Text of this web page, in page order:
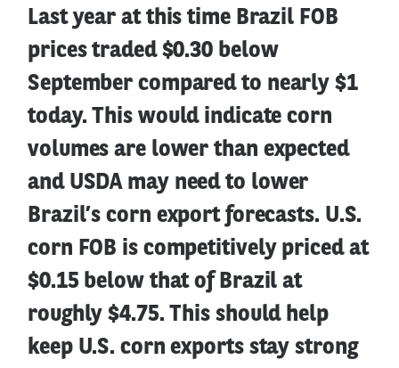
Last year at this time Brazil FOB
prices traded $0.30 below
September compared to nearly $1
today. This would indicate corn
volumes are lower than expected
and USDA may need to lower
Brazil’s corn export forecasts. U.S.
corn FOB is competitively priced at
$0.15 below that of Brazil at
roughly $4.75. This should help
keep U.S. corn exports stay strong